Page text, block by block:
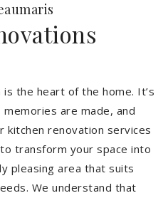
the heart of the home. It’s
are made, and
kitchen renovation services
transform your space into
pleasing area that suits
We understand that